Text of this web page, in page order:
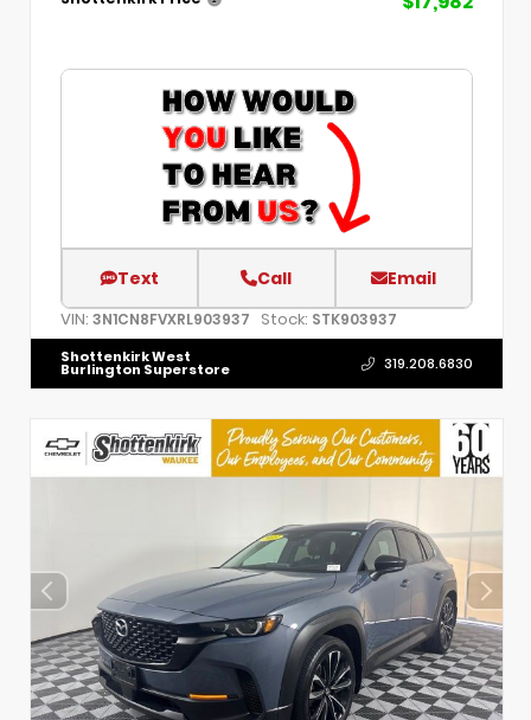
Text Call Email
VIN: 3N1CN8FVXRL903937 Stock: STK903937
Shottenkirk West
Burlington Superstore 319.208.6830